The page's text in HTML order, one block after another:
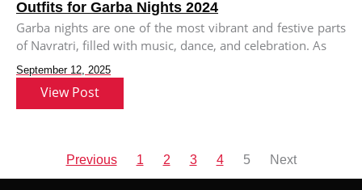
Outfits for Garba Nights 2024
Garba nights are one of the most vibrant and festive parts
of Navratri, filled with music, dance, and celebration. As
September 12, 2025
View Post
Previous 1 2 3 4 5 Next